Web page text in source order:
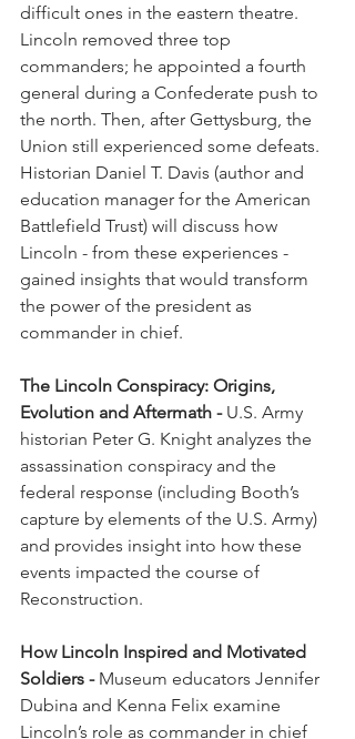
difficult ones in the eastern theatre.
Lincoln removed three top
commanders; he appointed a fourth
general during a Confederate push to
the north. Then, after Gettysburg, the
Union still experienced some defeats.
Historian Daniel T. Davis (author and
education manager for the American
Battlefield Trust) will discuss how
Lincoln - from these experiences -
gained insights that would transform
the power of the president as
commander in chief.
The Lincoln Conspiracy: Origins,
Evolution and Aftermath - U.S. Army
historian Peter G. Knight analyzes the
assassination conspiracy and the
federal response (including Booth’s
capture by elements of the U.S. Army)
and provides insight into how these
events impacted the course of
Reconstruction.
How Lincoln Inspired and Motivated
Soldiers - Museum educators Jennifer
Dubina and Kenna Felix examine
Lincoln’s role as commander in chief